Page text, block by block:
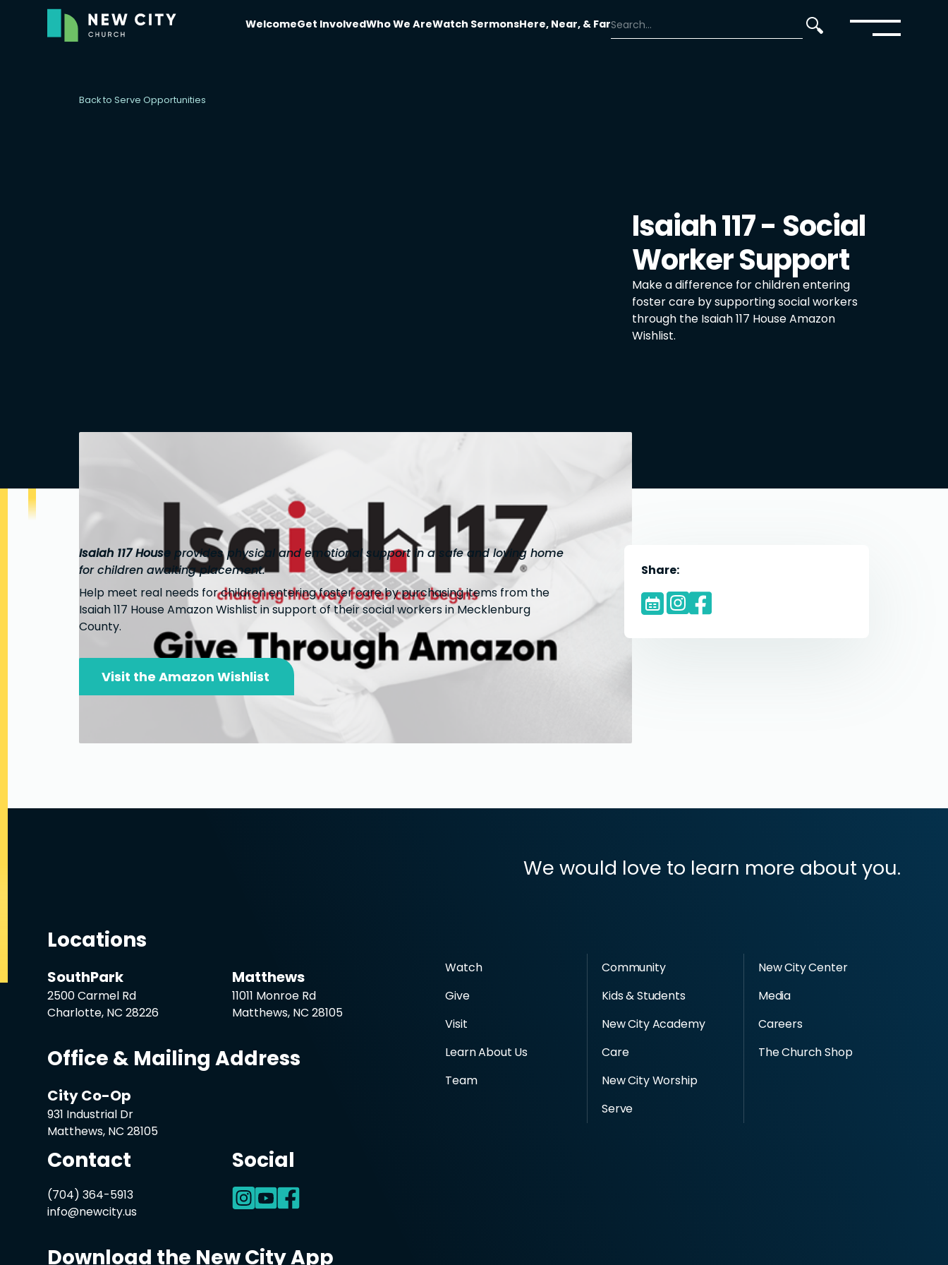
WelcomeGet InvolvedWho We AreWatch SermonsHere, Near, & Far
Back to Serve Opportunities
Isaiah 117 - Social
Worker Support
Make a difference for children entering
foster care by supporting social workers
through the Isaiah 117 House Amazon
Wishlist.
Isaiah 117 House provides physical and emotional support in a safe and loving home
for children awaiting placement.
Help meet real needs for children entering foster care by purchasing items from the
Isaiah 117 House Amazon Wishlist in support of their social workers in Mecklenburg
County.
Visit the Amazon Wishlist
Share:
We would love to learn more about you.
Locations
SouthPark
2500 Carmel Rd
Charlotte, NC 28226
Matthews
11011 Monroe Rd
Matthews, NC 28105
Office & Mailing Address
City Co-Op
931 Industrial Dr
Matthews, NC 28105
Contact
(704) 364-5913
info@newcity.us
Social
Watch
Give
Visit
Learn About Us
Team
Community
Kids & Students
New City Academy
Care
New City Worship
Serve
New City Center
Media
Careers
The Church Shop
Download the New City App